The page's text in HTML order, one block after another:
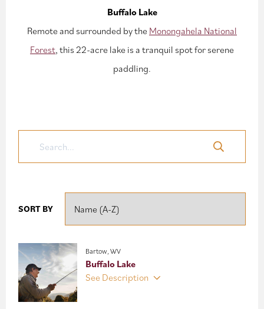
Buffalo Lake
Remote and surrounded by the Monongahela National
Forest, this 22-acre lake is a tranquil spot for serene
paddling.
SORT BY
Bartow, WV
Buffalo Lake
See Description